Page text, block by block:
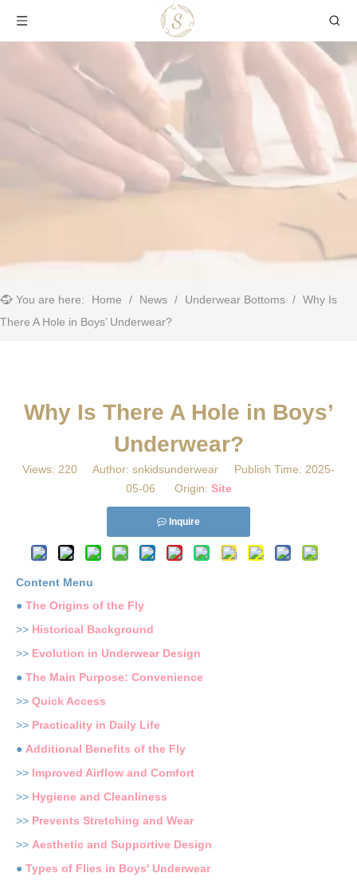
You are here: Home / News / Underwear Bottoms / ​Why Is
There A Hole in Boys’ Underwear?
​Why Is There A Hole in Boys’
Underwear?
Views: 220 Author: snkidsunderwear Publish Time: 2025-
05-06 Origin: Site
Inquire
Content Menu
● The Origins of the Fly
>> Historical Background
>> Evolution in Underwear Design
● The Main Purpose: Convenience
>> Quick Access
>> Practicality in Daily Life
● Additional Benefits of the Fly
>> Improved Airflow and Comfort
>> Hygiene and Cleanliness
>> Prevents Stretching and Wear
>> Aesthetic and Supportive Design
● Types of Flies in Boys' Underwear